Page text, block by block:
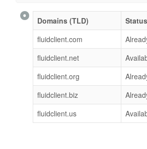
Domains (TLD)
Status
fluidclient.com
fluidclient.net
fluidclient.org
fluidclient.biz
fluidclient.us